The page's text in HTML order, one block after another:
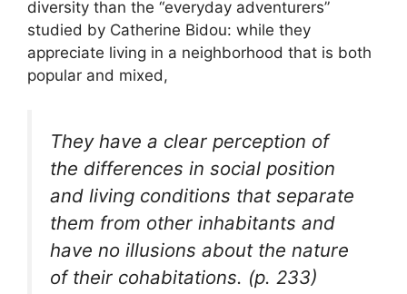
diversity than the “everyday adventurers”
studied by Catherine Bidou: while they
appreciate living in a neighborhood that is both
popular and mixed,
They have a clear perception of
the differences in social position
and living conditions that separate
them from other inhabitants and
have no illusions about the nature
of their cohabitations. (p. 233)